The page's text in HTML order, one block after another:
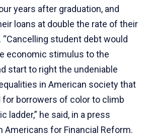
years after graduation, and
loans at double the rate of their
student debt would
economic stimulus to the
start to right the undeniable
in American society that
for borrowers of color to climb
ladder,” he said, in a press
Americans for Financial Reform.